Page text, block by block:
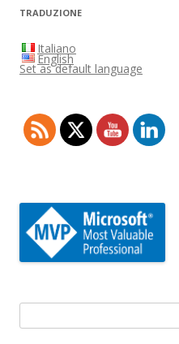
TRADUZIONE
Italiano
English
Set as default language
for: